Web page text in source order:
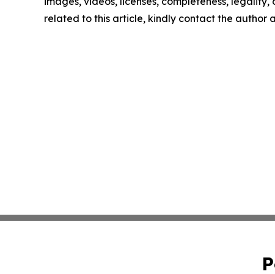
related to this article, kindly contact the author